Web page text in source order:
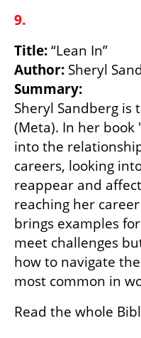
9.
Title:
Author:
Sheryl Sandberg is
(Meta). In her book
into the
careers, looking
reappear and
reaching her
brings examples
meet challenges
how to navigate
most common in
Read the whole